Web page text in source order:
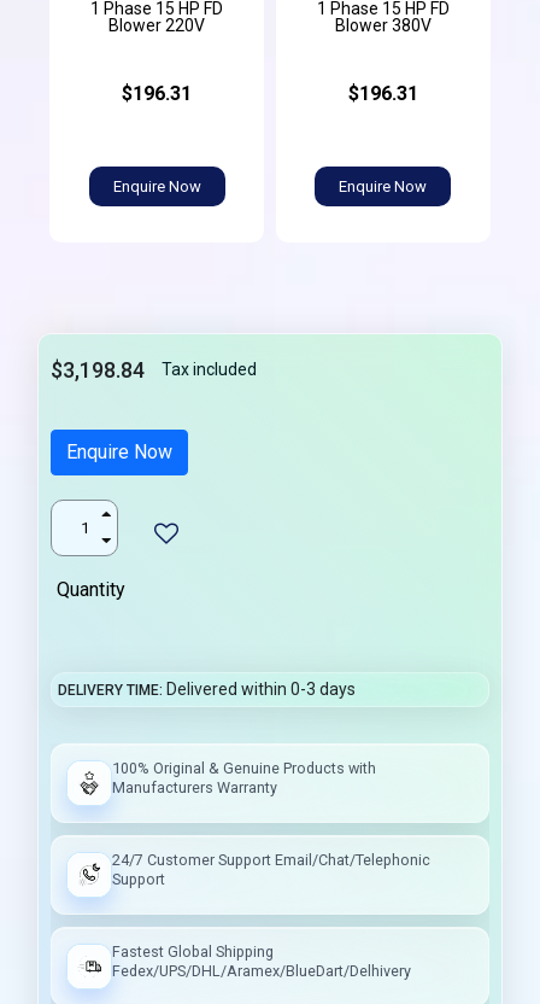
1 Phase 15 HP FD
Blower 220V
$196.31
Enquire Now
1 Phase 15 HP FD
Blower 380V
$196.31
Enquire Now
$3,198.84 Tax included
Enquire Now
Quantity
DELIVERY TIME Delivered within 0-3 days
100% Original & Genuine Products with
Manufacturers Warranty
24/7 Customer Support Email/Chat/Telephonic
Support
Fastest Global Shipping
Fedex/UPS/DHL/Aramex/BlueDart/Delhivery